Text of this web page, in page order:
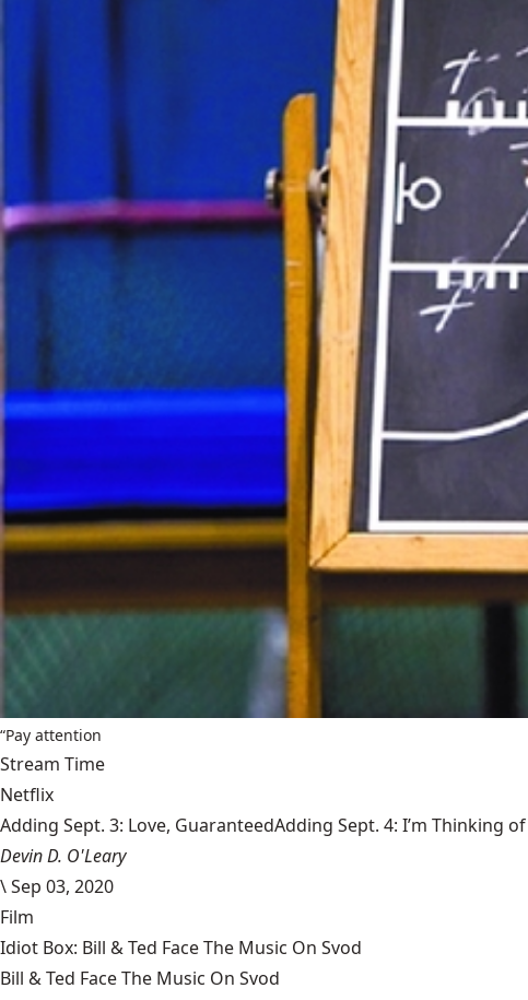
“Pay attention
Stream Time
Netflix
Adding Sept. 3: Love, GuaranteedAdding Sept. 4: I’m Thinking
Devin D. O'Leary
\Sep 03, 2020
Film
Idiot Box: Bill & Ted Face The Music On Svod
Bill & Ted Face The Music On Svod